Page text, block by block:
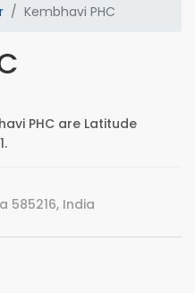
Kembhavi PHC
PHC are Latitude
585216, India